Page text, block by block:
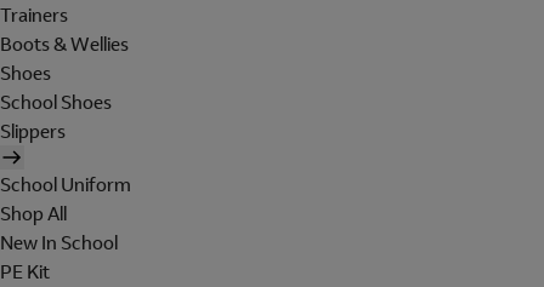
Trainers
Boots & Wellies
Shoes
School Shoes
Slippers
School Uniform
Shop All
New In School
PE Kit